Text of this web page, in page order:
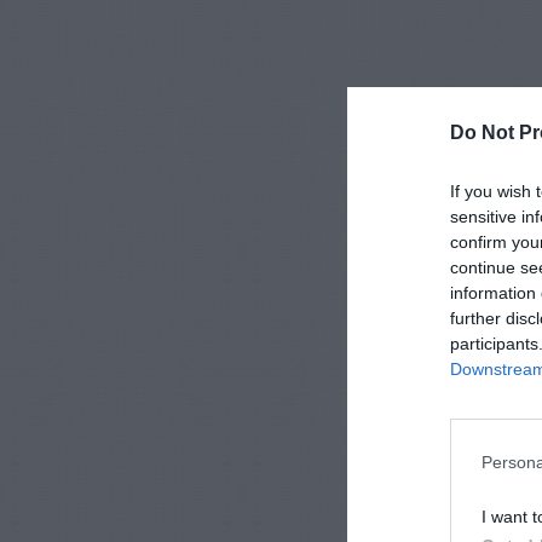
Do Not
If you wish
sensitive
confirm
continue
information
further
I want